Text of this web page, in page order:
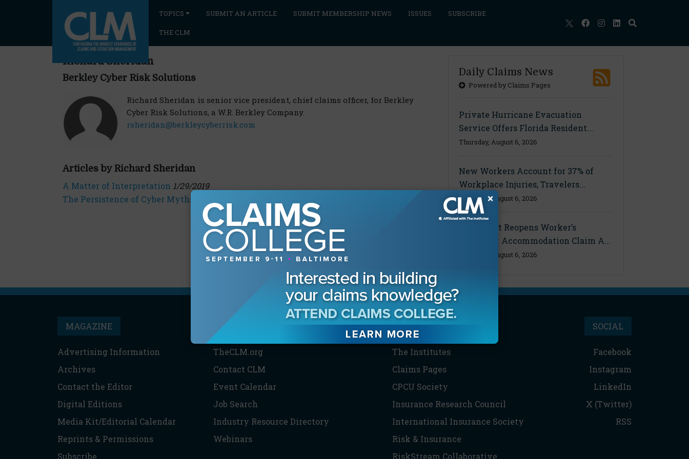
TOPICS SUBMIT AN ARTICLE SUBMIT MEMBERSHIP NEWS ISSUES SUBSCRIBE
THE CLM
Richard Sheridan
Berkley Cyber Risk Solutions
Richard Sheridan is senior vice president, chief claims officer, for Berkley
Cyber Risk Solutions, a W.R. Berkley Company.
rsheridan@berkleycyberrisk.com
Articles by Richard Sheridan
A Matter of Interpretation 1/29/2019
The Persistence of Cyber Myths
Daily Claims News
Powered by Claims Pages
Private Hurricane Evacuation
Service Offers Florida Resident...
Thursday, August 6, 2026
New Workers Account for 37% of
Workplace Injuries, Travelers...
Thursday, August 6, 2026
Ohio Court Reopens Worker’s
Disability Accommodation Claim A...
Thursday, August 6, 2026
MAGAZINE
Advertising Information
Archives
Contact the Editor
Digital Editions
Media Kit/Editorial Calendar
Reprints & Permissions
Subscribe
THE CLM
TheCLM.org
Contact CLM
Event Calendar
Job Search
Industry Resource Directory
Webinars
PARTNERS
The Institutes
Claims Pages
CPCU Society
Insurance Research Council
International Insurance Society
Risk & Insurance
RiskStream Collaborative
SOCIAL
Facebook
Instagram
LinkedIn
X (Twitter)
RSS
×